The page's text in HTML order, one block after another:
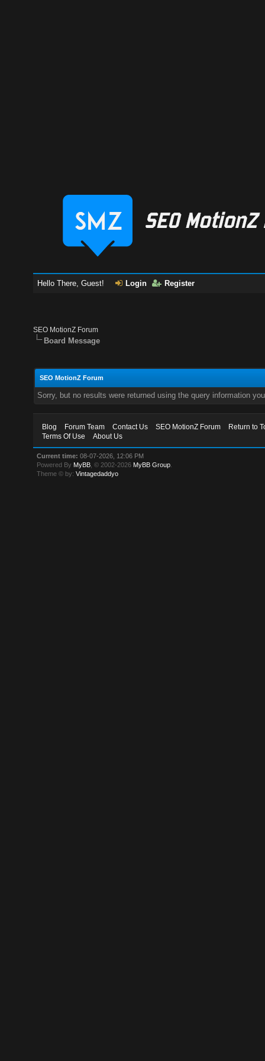
Hello There, Guest! Login Register
SEO MotionZ Forum
Board Message
SEO MotionZ Forum
Sorry, but no results were returned using the query information
Blog Forum Team Contact Us SEO MotionZ Forum
Return to
Terms Of Use
About Us
Current time: 08-07-2026, 12:06 PM
Powered By MyBB , © 2002-2026 MyBB Group
Theme © by:Vintagedaddyo